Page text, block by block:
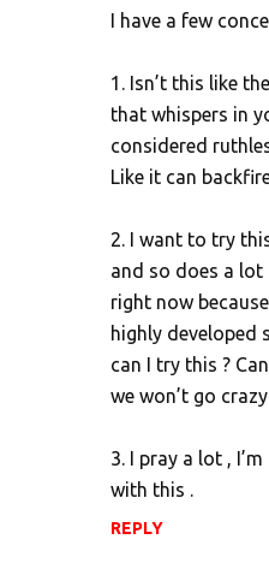
I have a few
1. Isn’t this like
that whispers in
considered
Like it can
2. I want to try
and so does a
right now
highly developed
can I try this ?
we won’t go
3. I pray a lot ,
with this .
REPLY